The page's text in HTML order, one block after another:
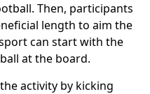
Then, participants
length to aim the
can start with the
at the board.
activity by kicking